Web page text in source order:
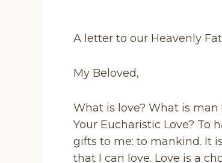
A letter to our Heavenly
My Beloved,
What is love? What is
Your Eucharistic Love? To
gifts to me: to mankind. It
that I can love. Love is a